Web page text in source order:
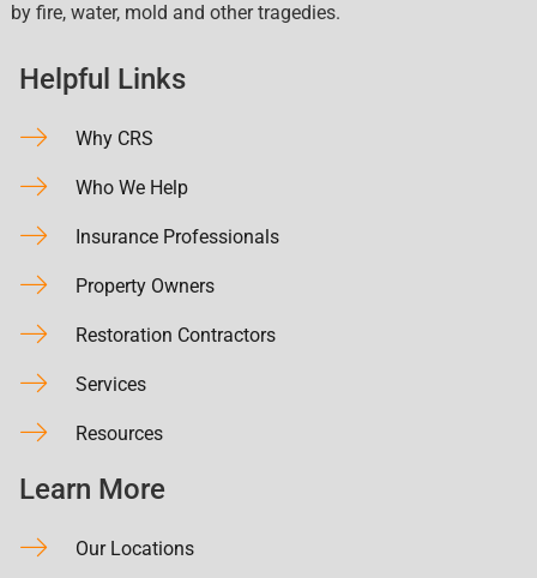
by fire, water, mold and other tragedies.
Helpful Links
Why CRS
Who We Help
Insurance Professionals
Property Owners
Restoration Contractors
Services
Resources
Learn More
Our Locations